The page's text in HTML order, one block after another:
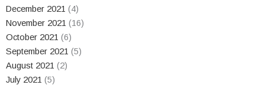
December 2021 (4)
November 2021 (16)
October 2021 (6)
September 2021 (5)
August 2021 (2)
July 2021 (5)